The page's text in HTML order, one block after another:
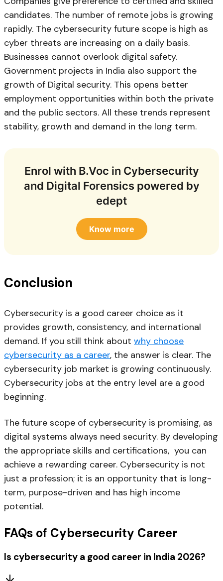
candidates. The number of remote jobs is growing
rapidly. The cybersecurity future scope is high as
cyber threats are increasing on a daily basis.
Businesses cannot overlook digital safety.
Government projects in India also support the
growth of Digital security. This opens better
employment opportunities within both the private
and the public sectors. All these trends represent
stability, growth and demand in the long term.
Enrol with B.Voc in Cybersecurity
and Digital Forensics powered by
edept
Know more
Conclusion
Cybersecurity is a good career choice as it
provides growth, consistency, and international
demand. If you still think about why choose
cybersecurity as a career, the answer is clear. The
cybersecurity job market is growing continuously.
Cybersecurity jobs at the entry level are a good
beginning.
The future scope of cybersecurity is promising, as
digital systems always need security. By developing
the appropriate skills and certifications, you can
achieve a rewarding career. Cybersecurity is not
just a profession; it is an opportunity that is long-
term, purpose-driven and has high income
potential.
FAQs of Cybersecurity Career
Is cybersecurity a good career in India 2026?